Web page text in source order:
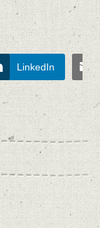
LinkedIn